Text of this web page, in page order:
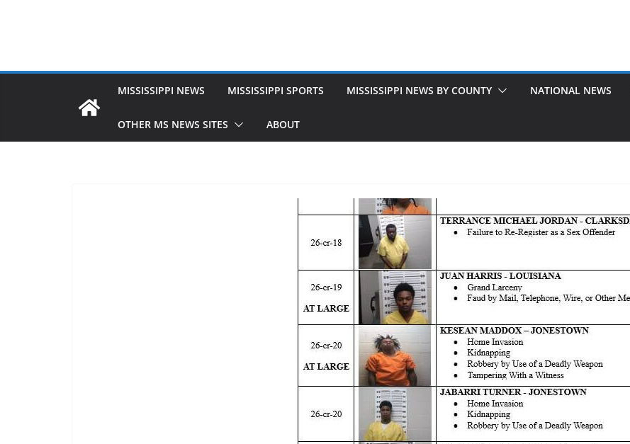
MISSISSIPPI NEWS MISSISSIPPI SPORTS MISSISSIPPI NEWS BY COUNTY NATIONAL NEWS
OTHER MS NEWS SITES ABOUT